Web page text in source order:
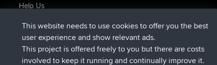
Help Us
JimmyGERjoined BBR Now
JakMartinjoinedBBR6 hrs, 21 min ago
TimoLiam joinedBBR8 hrs, 16 min ago
This website needs to use cookies to offer you the best
user experience and show relevant ads.
This project is offered freely to you but there are costs
involved to keep it running and continually improve it.